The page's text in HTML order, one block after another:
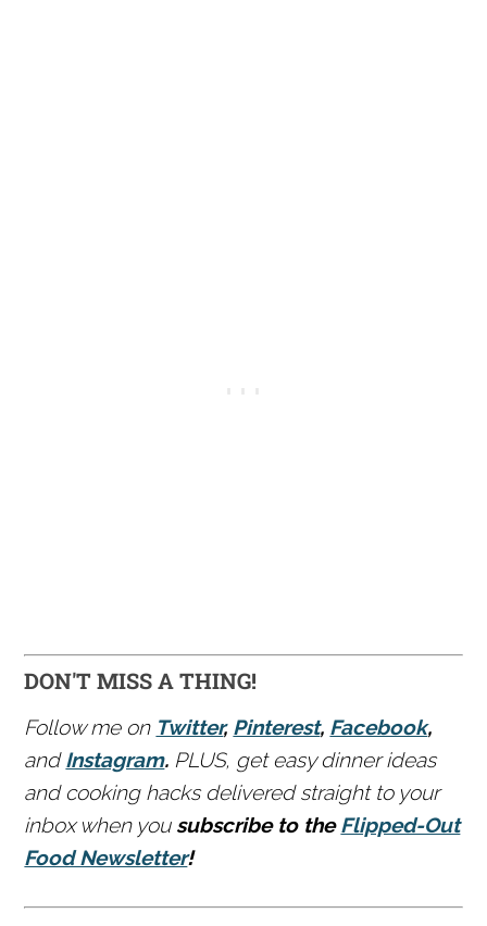
DON'T MISS A THING!
Follow me on Twitter, Pinterest, Facebook,
andInstagram. PLUS, get easy dinner ideas
and cooking hacks delivered straight to your
inbox when you subscribe to theFlipped-Out
Food Newsletter!